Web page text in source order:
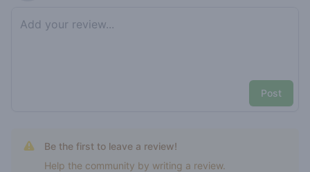
Post
Be the first to leave a review!
Help the community by writing a review.